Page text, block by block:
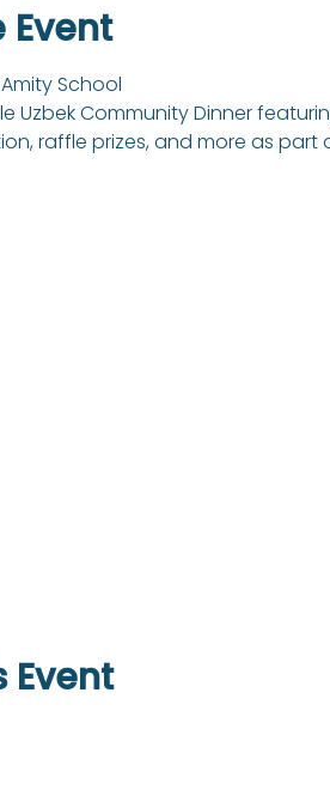
Event
School
Uzbek Community Dinner
raffle prizes, and more as
Event